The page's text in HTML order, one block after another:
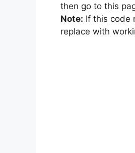
then go to this
Note: If this code
replace with